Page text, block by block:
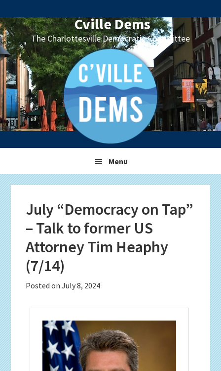
to
primary
navigation
to
main
content
to
primary
sidebar
to
footer
Cville Dems
The Charlottesville Democratic Committee
Menu
July “Democracy on Tap”
– Talk to former US
Attorney Tim Heaphy
(7/14)
Posted onJuly 8, 2024